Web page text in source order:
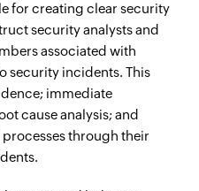
for creating clear security
security analysts and
associated with
security incidents. This
immediate
cause analysis; and
through their